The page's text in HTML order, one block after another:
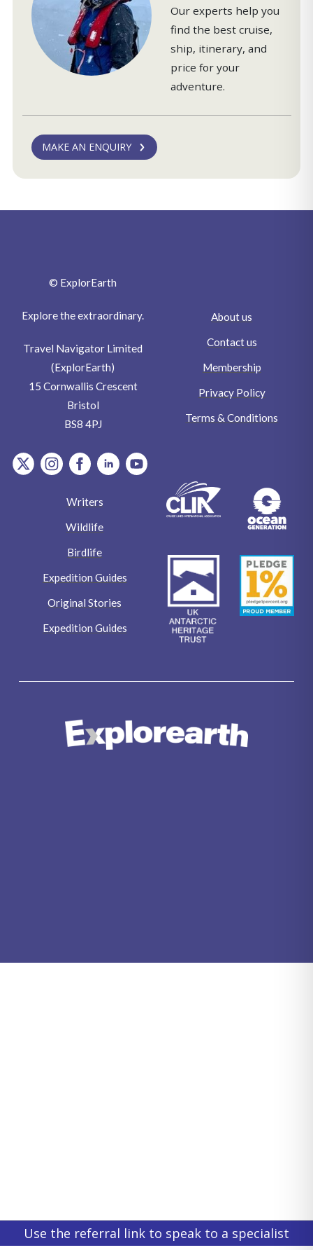
Use the referral link to speak to a specialist
Our experts help you
find the best cruise,
ship, itinerary, and
price for your
adventure.
MAKE AN ENQUIRY
© ExplorEarth
Explore the extraordinary.
Travel Navigator Limited
(ExplorEarth)
15 Cornwallis Crescent
Bristol
BS8 4PJ
item.Platform
item.Platform
item.Platform
item.Platform
item.Platform
About us
Contact us
Membership
Privacy Policy
Terms & Conditions
Writers
Wildlife
Birdlife
Expedition Guides
Original Stories
Expedition Guides